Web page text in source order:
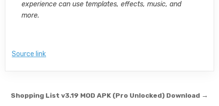
experience can use templates, effects, music, and
more.
Source link
Post navigation
Shopping List v3.19 MOD APK (Pro Unlocked) Download →